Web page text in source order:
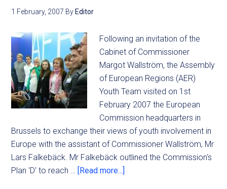
1 February, 2007 By Editor
Following an invitation of the
Cabinet of Commissioner
Margot Wallström, the Assembly
of European Regions (AER)
Youth Team visited on 1st
February 2007 the European
Commission headquarters in
Brussels to exchange their views of youth involvement in
Europe with the assistant of Commissioner Wallström, Mr
Lars Falkebäck. Mr Falkebäck outlined the Commission's
Plan 'D' to reach … [Read more...]